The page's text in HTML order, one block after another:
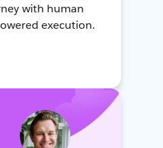
with human
execution.